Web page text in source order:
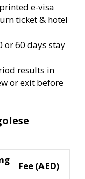
e-visa
ticket & hotel
or 60 days stay
results in
or exit before
Fee (AED)